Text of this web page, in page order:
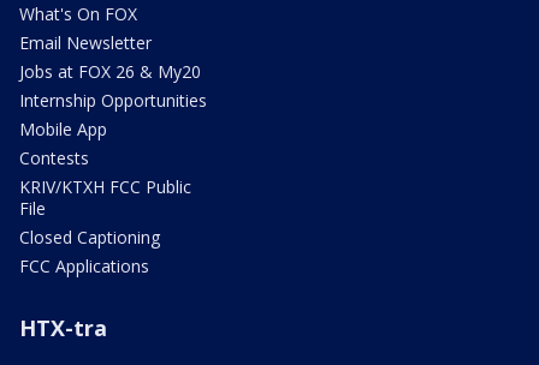
What's On FOX
Email Newsletter
Jobs at FOX 26 & My20
Internship Opportunities
Mobile App
Contests
KRIV/KTXH FCC Public
File
Closed Captioning
FCC Applications
HTX-tra